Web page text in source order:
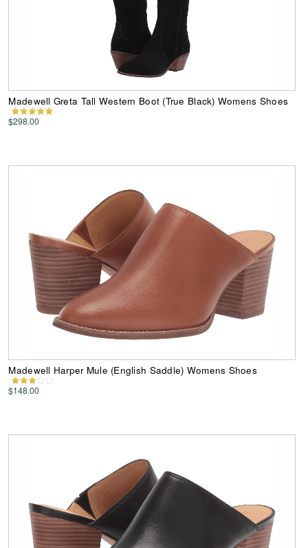
Madewell Greta Tall Western Boot (True Black) Womens Shoes
$298.00
Madewell Harper Mule (English Saddle) Womens Shoes
$148.00